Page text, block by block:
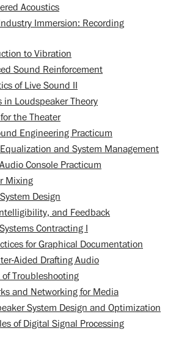
Acoustics
Immersion: Recording
to Vibration
Sound Reinforcement
of Live Sound II
Loudspeaker Theory
the Theater
Engineering Practicum
and System Management
Console Practicum
Mixing
Design
and Feedback
Contracting I
for Graphical Documentation
Aided Drafting Audio
Troubleshooting
and Networking for Media
System Design and Optimization
of Digital Signal Processing